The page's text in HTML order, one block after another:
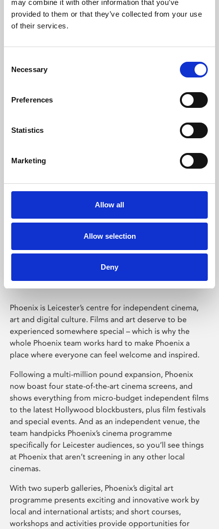
may combine it with other information that you’ve
provided to them or that they’ve collected from your use
of their services.
Selection
Necessary
Preferences
Statistics
Marketing
Allow all
Allow selection
Deny
Learning & Education
Whether for pleasure, professional skills or education,
Phoenix Leicester
Phoenix is Leicester’s centre for independent cinema,
art and digital culture. Films and art deserve to be
experienced somewhere special – which is why the
whole Phoenix team works hard to make Phoenix a
place where everyone can feel welcome and inspired.
Following a multi-million pound expansion, Phoenix
now boast four state-of-the-art cinema screens, and
shows everything from micro-budget independent films
to the latest Hollywood blockbusters, plus film festivals
and special events. And as an independent venue, the
team handpicks Phoenix’s cinema programme
specifically for Leicester audiences, so you’ll see things
at Phoenix that aren’t screening in any other local
cinemas.
With two superb galleries, Phoenix’s digital art
programme presents exciting and innovative work by
local and international artists; and short courses,
workshops and activities provide opportunities for